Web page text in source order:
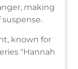
making
known for
"Hannah